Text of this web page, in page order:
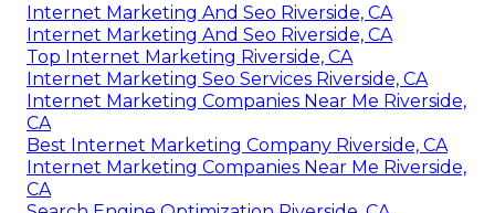
Internet Marketing And Seo Riverside, CA
Internet Marketing And Seo Riverside, CA
Top Internet Marketing Riverside, CA
Internet Marketing Seo Services Riverside, CA
Internet Marketing Companies Near Me Riverside,
CA
Best Internet Marketing Company Riverside, CA
Internet Marketing Companies Near Me Riverside,
CA